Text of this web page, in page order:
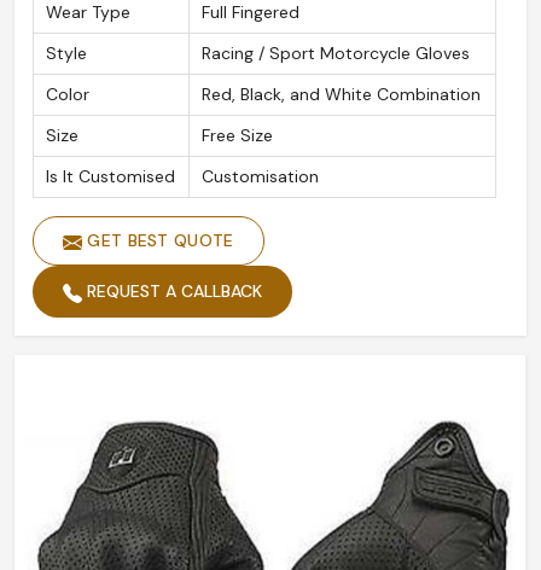
Wear Type
Full Fingered
Style
Racing / Sport Motorcycle Gloves
Color
Red, Black, and White Combination
Size
Free Size
Is It Customised
Customisation
GET BEST QUOTE
REQUEST A CALLBACK